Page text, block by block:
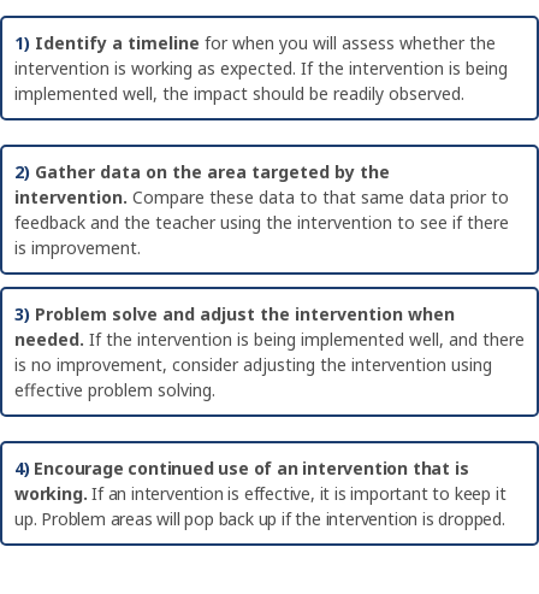
1) Identify a timeline for when you will assess whether the
intervention is working as expected. If the intervention is being
implemented well, the impact should be readily observed.
2) Gather data on the area targeted by the
intervention. Compare these data to that same data prior to
feedback and the teacher using the intervention to see if there
is improvement.
3) Problem solve and adjust the intervention when
needed. If the intervention is being implemented well, and there
is no improvement, consider adjusting the intervention using
effective problem solving.
4) Encourage continued use of an intervention that is
working. If an intervention is effective, it is important to keep it
up. Problem areas will pop back up if the intervention is dropped.